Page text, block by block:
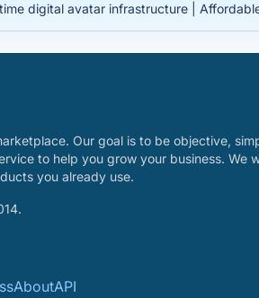
digital avatar infrastructure |
Our goal is to be objective,
to help you grow your business. We
you already use.
AboutAPI